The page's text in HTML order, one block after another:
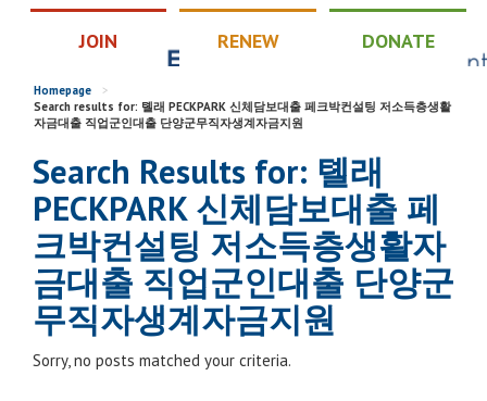
JOIN RENEW DONATE
Homepage
>
Search results for: 톌래 PECKPARK 신체담보대출 페크박컨설팅 저소득층생활
자금대출 직업군인대출 단양군무직자생계자금지원
Search Results for: 톌래
PECKPARK 신체담보대출 페
크박컨설팅 저소득층생활자
금대출 직업군인대출 단양군
무직자생계자금지원
Sorry, no posts matched your criteria.